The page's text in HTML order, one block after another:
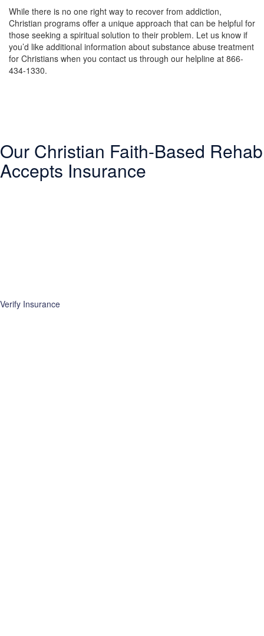
While there is no one right way to recover from addiction,
Christian programs offer a unique approach that can be helpful for
those seeking a spiritual solution to their problem. Let us know if
you’d like additional information about substance abuse treatment
for Christians when you contact us through our helpline at 866-
434-1330.
Our Christian Faith-Based Rehab
Accepts Insurance
Verify Insurance